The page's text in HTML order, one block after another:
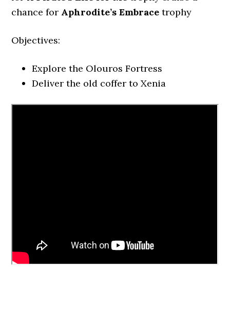
chance for Aphrodite’s Embracetrophy
Objectives:
Explore the Olouros Fortress
Deliver the old coffer to Xenia